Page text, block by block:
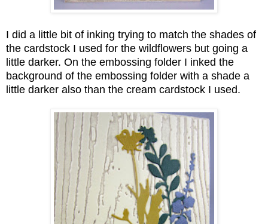
I did a little bit of inking trying to match the shades of
the cardstock I used for the wildflowers but going a
little darker. On the embossing folder I inked the
background of the embossing folder with a shade a
little darker also than the cream cardstock I used.